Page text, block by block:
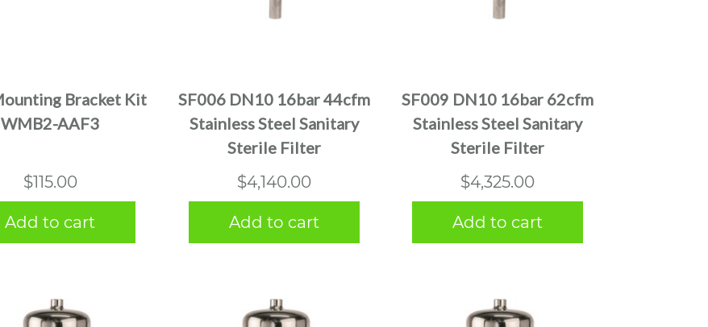
Bracket Kit
WMB2-AAF3
$115.00
Add to cart
SF006 DN10 16bar 44cfm
Stainless Steel Sanitary
Sterile Filter
$4,140.00
Add to cart
SF009 DN10 16bar 62cfm
Stainless Steel Sanitary
Sterile Filter
$4,325.00
Add to cart